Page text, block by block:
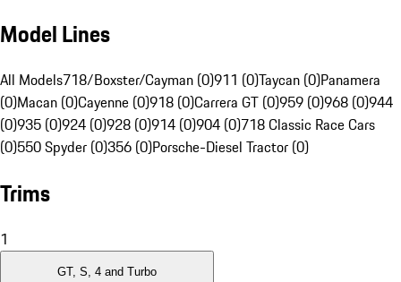
Model Lines
All Models718/Boxster/Cayman (0)911 (0)Taycan (0)Panamera
(0)Macan (0)Cayenne (0)918 (0)Carrera GT (0)959 (0)968 (0)944
(0)935 (0)924 (0)928 (0)914 (0)904 (0)718 Classic Race Cars
(0)550 Spyder (0)356 (0)Porsche-Diesel Tractor (0)
Trims
1
GT, S, 4 and Turbo